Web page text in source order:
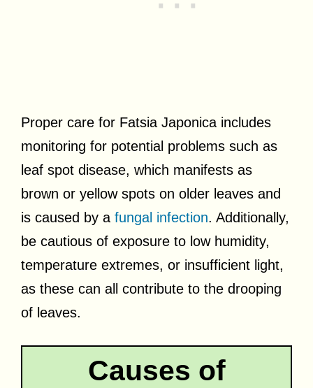
Proper care for Fatsia Japonica includes
monitoring for potential problems such as
leaf spot disease, which manifests as
brown or yellow spots on older leaves and
is caused by a fungal infection. Additionally,
be cautious of exposure to low humidity,
temperature extremes, or insufficient light,
as these can all contribute to the drooping
of leaves.
Causes of